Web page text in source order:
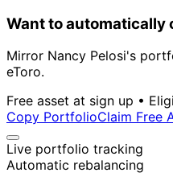
Want to automatically
Mirror Nancy Pelosi's
eToro.
Free asset at sign up •
Copy PortfolioClaim Free
Live portfolio tracking
Automatic rebalancing